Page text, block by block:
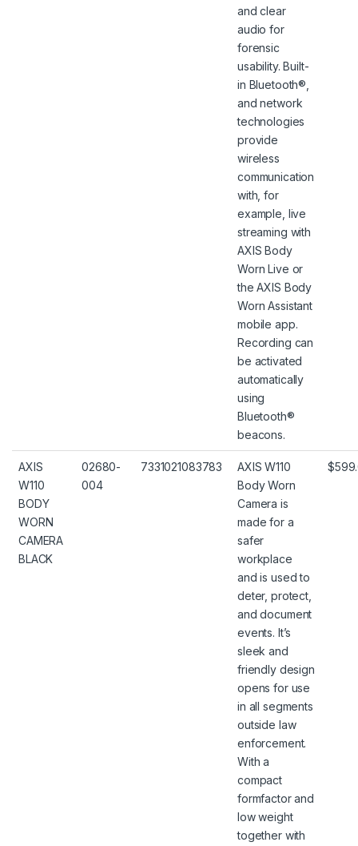
and clear
audio for
forensic
usability. Built-
in Bluetooth®,
and network
technologies
provide
wireless
communication
with, for
example, live
streaming with
AXIS Body
Worn Live or
the AXIS Body
Worn Assistant
mobile app.
Recording can
be activated
automatically
using
Bluetooth®
beacons.
AXIS
W110
BODY
WORN
CAMERA
BLACK
02680-
004
7331021083783
AXIS W110
Body Worn
Camera is
made for a
safer
workplace
and is used to
deter, protect,
and document
events. It’s
sleek and
friendly design
opens for use
in all segments
outside law
enforcement.
With a
compact
formfactor and
low weight
together with